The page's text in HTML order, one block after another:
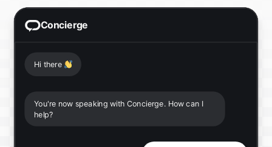
Concierge
Hi there 👋
You're now speaking with Concierge. How can I
help?